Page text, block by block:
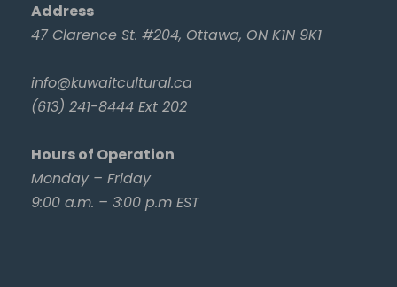
Address
47 Clarence St. #204, Ottawa, ON K1N 9K1
info@kuwaitcultural.ca
(613) 241-8444 Ext 202
Hours of Operation
Monday – Friday
9:00 a.m. – 3:00 p.m EST